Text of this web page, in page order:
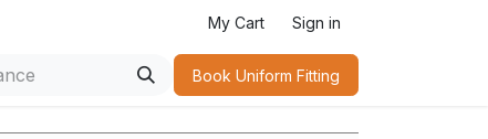
My Cart Sign in
Book Uniform Fitting​